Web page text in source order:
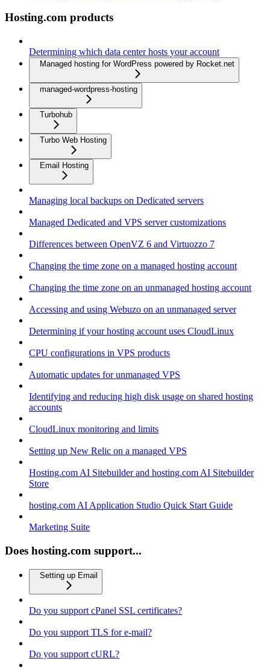
Hosting.com products
Determining which data center hosts your account
Managed hosting for WordPress powered by Rocket.net
managed-wordpress-hosting
Turbohub
Turbo Web Hosting
Email Hosting
Managing local backups on Dedicated servers
Managed Dedicated and VPS server customizations
Differences between OpenVZ 6 and Virtuozzo 7
Changing the time zone on a managed hosting account
Changing the time zone on an unmanaged hosting account
Accessing and using Webuzo on an unmanaged server
Determining if your hosting account uses CloudLinux
CPU configurations in VPS products
Automatic updates for unmanaged VPS
Identifying and reducing high disk usage on shared hosting
accounts
CloudLinux monitoring and limits
Setting up New Relic on a managed VPS
Hosting.com AI Sitebuilder and hosting.com AI Sitebuilder
Store
hosting.com AI Application Studio Quick Start Guide
Marketing Suite
Does hosting.com support...
Setting up Email
Do you support cPanel SSL certificates?
Do you support TLS for e-mail?
Do you support cURL?